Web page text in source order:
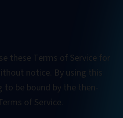
these Terms of Service for
notice. By using this
to be bound by the then-
of Service.